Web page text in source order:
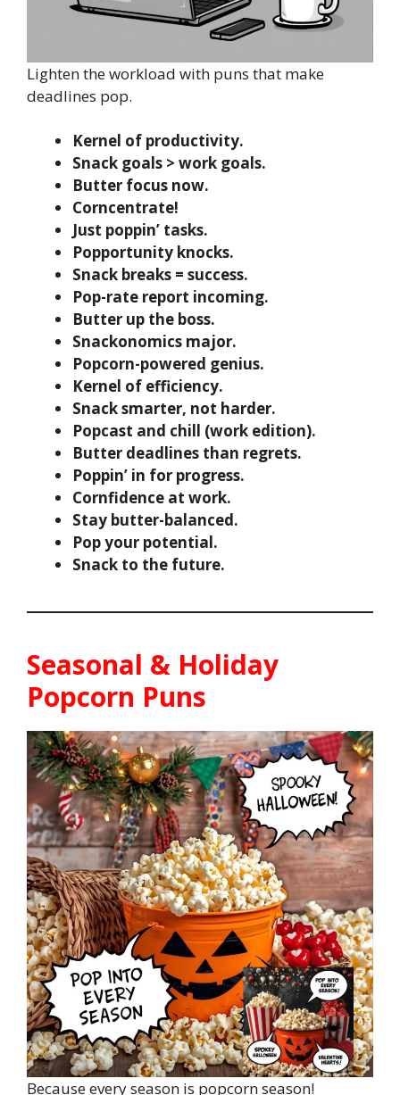
Lighten the workload with puns that make
deadlines pop.
Kernel of productivity.
Snack goals > work goals.
Butter focus now.
Corncentrate!
Just poppin’ tasks.
Popportunity knocks.
Snack breaks = success.
Pop-rate report incoming.
Butter up the boss.
Snackonomics major.
Popcorn-powered genius.
Kernel of efficiency.
Snack smarter, not harder.
Popcast and chill (work edition).
Butter deadlines than regrets.
Poppin’ in for progress.
Cornfidence at work.
Stay butter-balanced.
Pop your potential.
Snack to the future.
Seasonal & Holiday
Popcorn Puns
Because every season is popcorn season!